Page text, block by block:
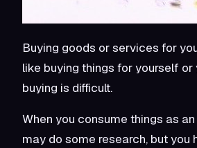
Buying goods or services for
like buying things for yourself or
buying is difficult.
When you consume things as
may do some research, but you